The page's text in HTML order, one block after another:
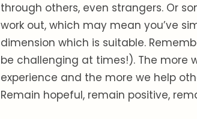
through others, even strangers. Or
work out, which may mean you’ve
dimension which is suitable.
be challenging at times!). The more
experience and the more we help
Remain hopeful, remain positive,